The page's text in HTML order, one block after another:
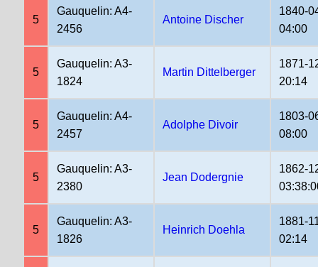
5
Gauquelin: A4-
2456
Antoine Discher
1840-
04:00
5
Gauquelin: A3-
1824
Martin Dittelberger
1871-
20:14
5
Gauquelin: A4-
2457
Adolphe Divoir
1803-
08:00
5
Gauquelin: A3-
2380
Jean Dodergnie
1862-
5
Gauquelin: A3-
1826
Heinrich Doehla
1881-
02:14